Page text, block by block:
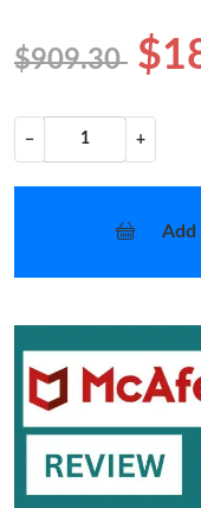
$909.30
− +
Add